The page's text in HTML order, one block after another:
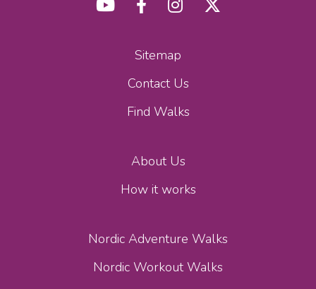
Sitemap
Contact Us
Find Walks
About Us
How it works
Nordic Adventure Walks
Nordic Workout Walks